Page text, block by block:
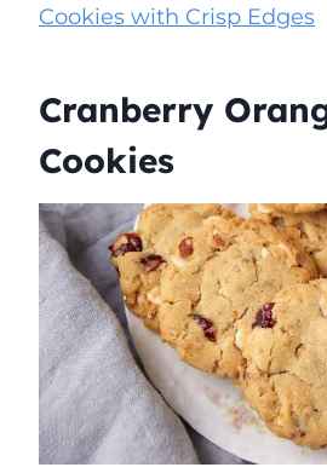
Cookies with Crisp Edges
Cranberry
Cookies